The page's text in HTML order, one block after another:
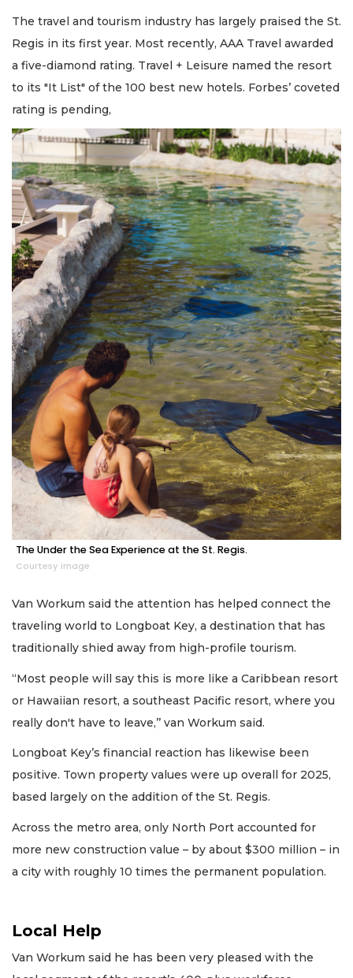
The travel and tourism industry has largely praised the St.
Regis in its first year. Most recently, AAA Travel awarded
a five-diamond rating. Travel + Leisure named the resort
to its "It List" of the 100 best new hotels. Forbes’ coveted
rating is pending,
The Under the Sea Experience at the St. Regis.
Courtesy image
Van Workum said the attention has helped connect the
traveling world to Longboat Key, a destination that has
traditionally shied away from high-profile tourism.
“Most people will say this is more like a Caribbean resort
or Hawaiian resort, a southeast Pacific resort, where you
really don't have to leave,’’ van Workum said.
Longboat Key’s financial reaction has likewise been
positive. Town property values were up overall for 2025,
based largely on the addition of the St. Regis.
Across the metro area, only North Port accounted for
more new construction value – by about $300 million – in
a city with roughly 10 times the permanent population.
Local Help
Van Workum said he has been very pleased with the